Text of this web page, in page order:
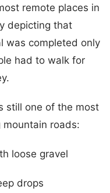
remote places in
depicting that
was completed only
had to walk for
still one of the most
roads:
loose gravel
drops